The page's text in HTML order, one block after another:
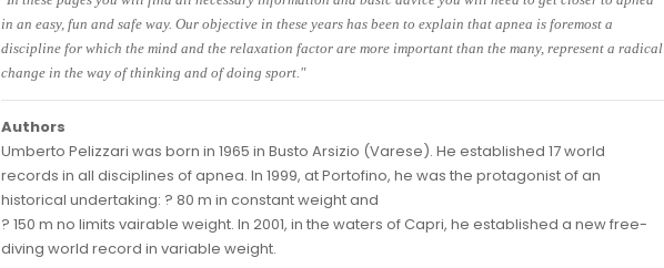
in an easy, fun and safe way. Our objective in these years has been to explain that apnea is foremost a
discipline for which the mind and the relaxation factor are more important than the many, represent a radical
change in the way of thinking and of doing sport."
Authors
Umberto Pelizzari was born in 1965 in Busto Arsizio (Varese). He established 17 world
records in all disciplines of apnea. In 1999, at Portofino, he was the protagonist of an
historical undertaking: ? 80 m in constant weight and
? 150 m no limits vairable weight. In 2001, in the waters of Capri, he established a new free-
diving world record in variable weight.